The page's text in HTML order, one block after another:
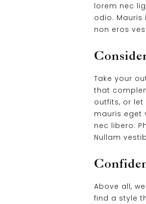
lorem nec
odio.
non eros
Take your
that
outfits, or
mauris eget
nec libero.
Nullam
Above all,
find a style